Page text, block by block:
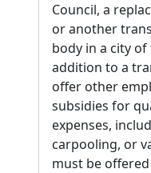
Council, a
or another
body in a city
addition to a
offer other
subsidies for
expenses,
carpooling, or
must be